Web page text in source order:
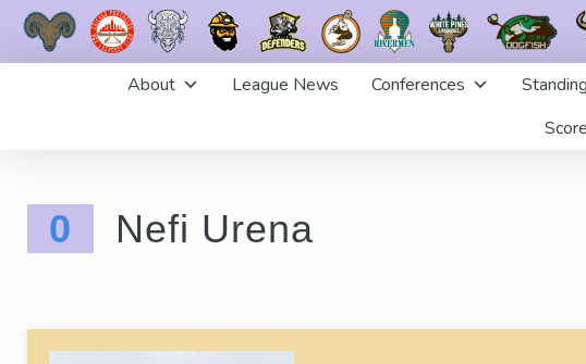
About League News Conferences
0 Nefi Urena